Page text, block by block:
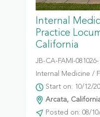
Internal
Practice
California
JB-CA-FAMI-081026-
Internal Medicine /
Start on: 10/12/
Arcata,
Posted on: 08/